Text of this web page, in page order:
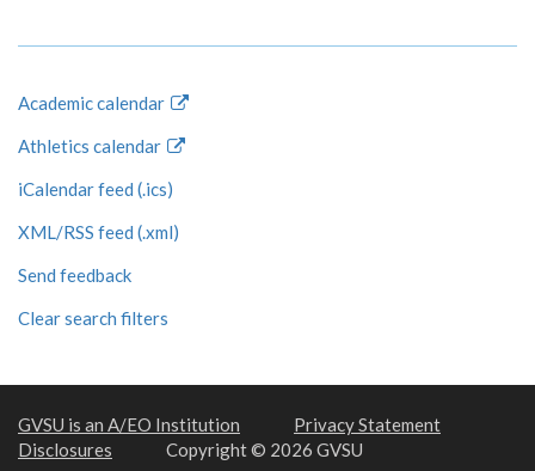
Academic calendar
Athletics calendar
iCalendar feed (.ics)
XML/RSS feed (.xml)
Send feedback
Clear search filters
GVSU is an A/EO Institution
Privacy Statement
Disclosures
Copyright © 2026 GVSU